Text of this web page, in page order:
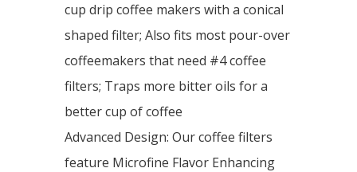
cup drip coffee makers with a conical
shaped filter; Also fits most pour-over
coffeemakers that need #4 coffee
filters; Traps more bitter oils for a
better cup of coffee
Advanced Design: Our coffee filters
feature Microfine Flavor Enhancing